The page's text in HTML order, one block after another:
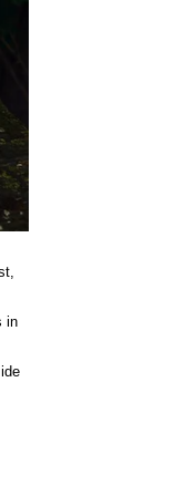
in